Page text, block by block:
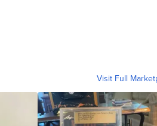
Visit Full